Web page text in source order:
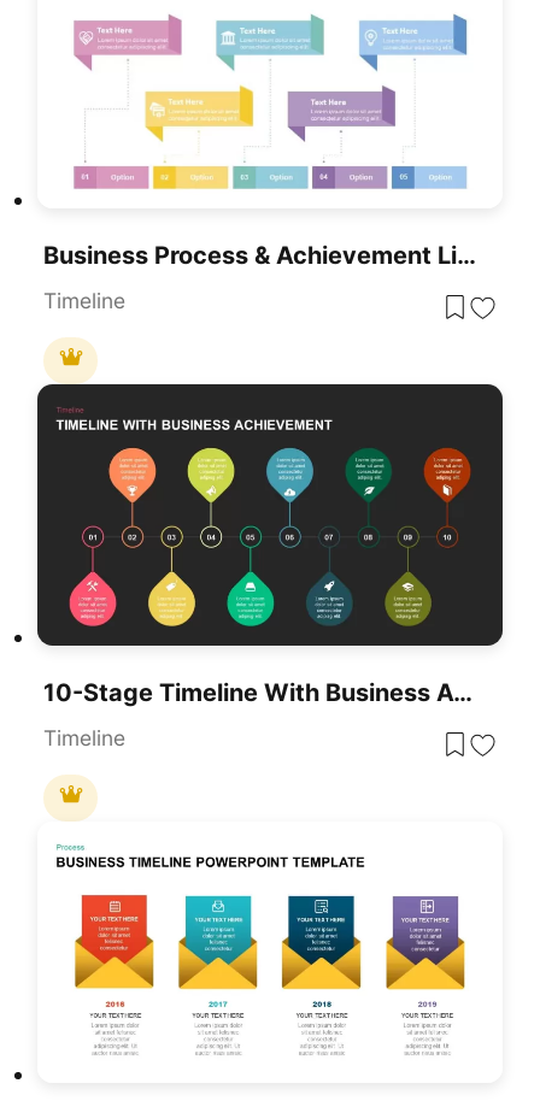
Business Process & Achievement Linear Timeline Template For PowerPoint & Google Slides
Timeline
10-Stage Timeline With Business Achievements Template For PowerPoint & Google Slides
Timeline